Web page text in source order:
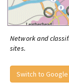
Network and
sites.
Switch to Google